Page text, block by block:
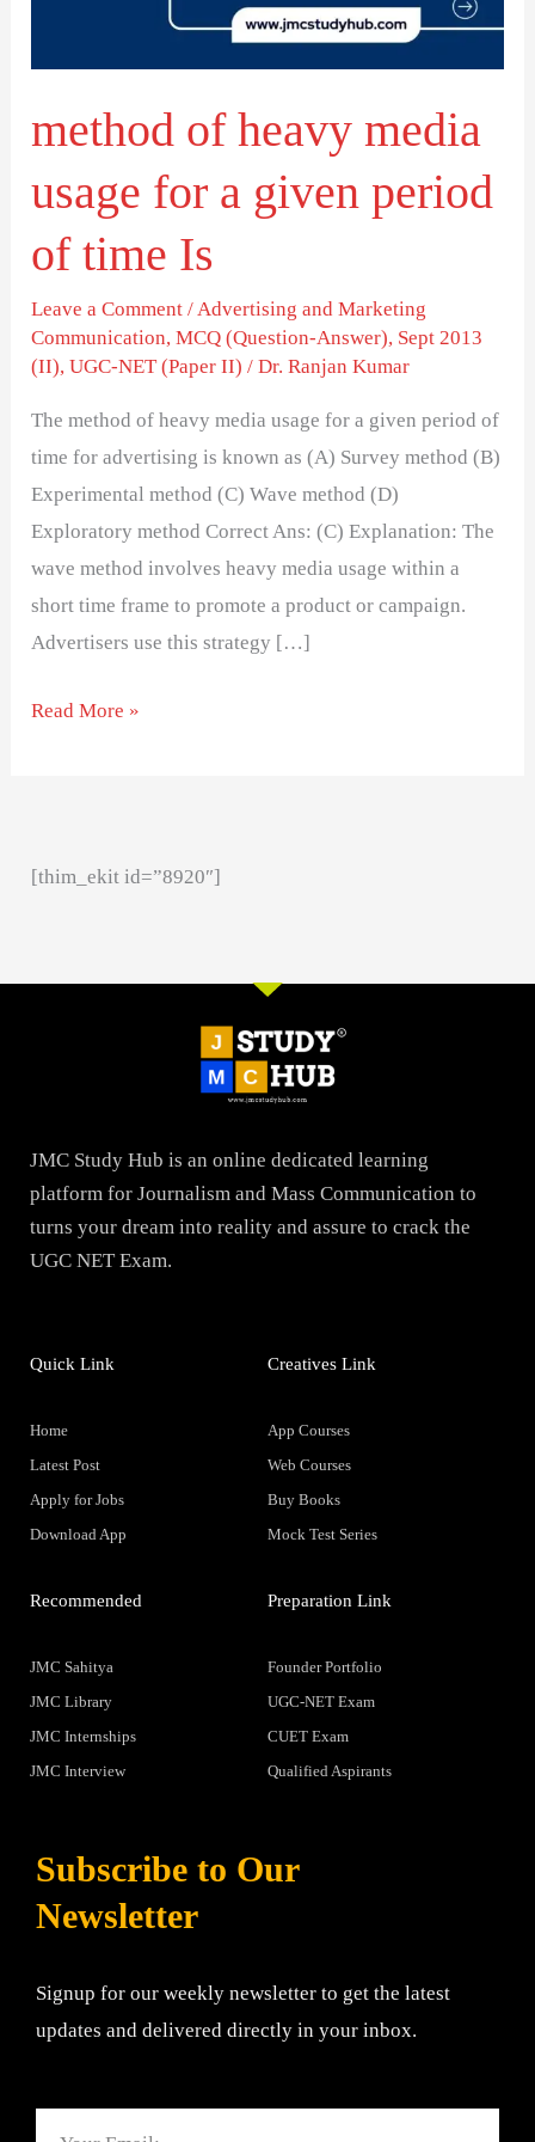
method of heavy media
usage for a given period
of time Is
Leave a Comment /Advertising and Marketing
Communication,MCQ (Question-Answer), Sept 2013
(II),UGC-NET (Paper II) /Dr. Ranjan Kumar
The method of heavy media usage for a given period of
time for advertising is known as (A) Survey method (B)
Experimental method (C) Wave method (D)
Exploratory method Correct Ans: (C) Explanation: The
wave method involves heavy media usage within a
short time frame to promote a product or campaign.
Advertisers use this strategy […]
of
time
Read More »
[thim_ekit id=”8920″]
JMC Study Hub is an online dedicated learning
platform for Journalism and Mass Communication to
turns your dream into reality and assure to crack the
UGC NET Exam.
Quick Link
Home
Latest Post
Apply for Jobs
Download App
Creatives Link
App Courses
Web Courses
Buy Books
Mock Test Series
Recommended
JMC Sahitya
JMC Library
JMC Internships
JMC Interview
Preparation Link
Founder Portfolio
UGC-NET Exam
CUET Exam
Qualified Aspirants
Subscribe to Our
Newsletter
Signup for our weekly newsletter to get the latest
updates and delivered directly in your inbox.